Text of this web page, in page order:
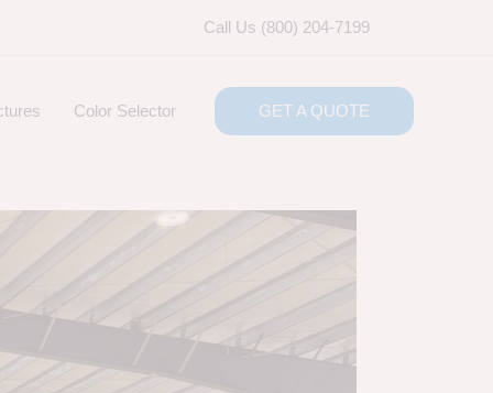
Call Us (800) 204-7199
Color Selector GET A QUOTE